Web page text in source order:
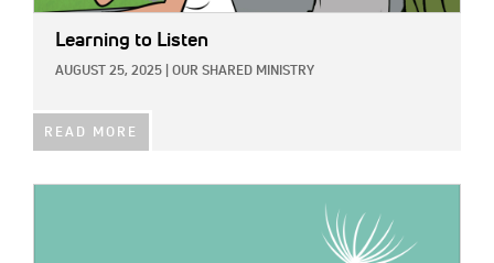
Learning to Listen
AUGUST 25, 2025 OUR SHARED MINISTRY
READ MORE